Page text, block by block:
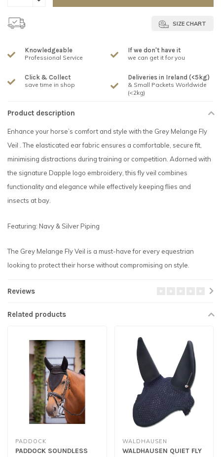
SIZE CHART
Knowledgeable
Professional Service
If we don't have it
we can get it for you
Click & Collect
save time in shop
Deliveries in Ireland (<5kg)
& Small Packets Worldwide
(<2kg)
Product description
Enhance your horse’s comfort and style with the Grey Melange Fly
Veil . The elasticated ear fabric ensures a comfortable, secure fit,
minimising distractions during training or competition. Adorned with
the signature Dapple logo embroidery, this fly veil combines
functionality and elegance while effectively keeping flies and
insects at bay.
Featuring: Navy & Silver Piping
The Grey Melange Fly Veil is a must-have for every equestrian
looking to protect their horse without compromising on style.
Reviews
Related products
PADDOCK
PADDOCK SOUNDLESS
WALDHAUSEN
WALDHAUSEN QUIET FLY